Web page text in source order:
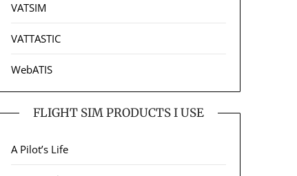
VATSIM
VATTASTIC
WebATIS
FLIGHT SIM PRODUCTS I USE
A Pilot’s Life